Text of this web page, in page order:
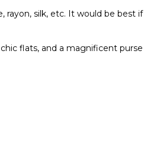
rayon, silk, etc. It would be best if
flats, and a magnificent purse